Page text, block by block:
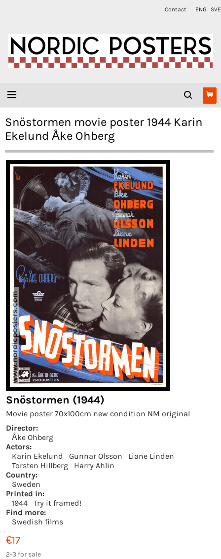
Contact ENG SVE
Snöstormen movie poster 1944 Karin
Ekelund Åke Ohberg
Snöstormen (1944)
Movie poster 70x100cm new condition NM original
Director:
Åke Ohberg
Actors:
Karin Ekelund
Gunnar Olsson
Liane Linden
Torsten Hillberg
Harry Ahlin
Country:
Sweden
Printed in:
1944
Try it framed!
Find more:
Swedish films
€17
2-3 for sale